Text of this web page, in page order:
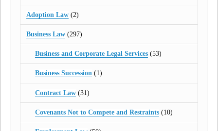
Adoption Law (2)
Business Law (297)
Business and Corporate Legal Services(53)
Business Succession(1)
Contract Law(31)
Covenants Not to Compete and Restraints(10)